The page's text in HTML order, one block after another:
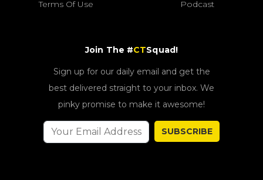
Terms Of Use Podcast
Join The #CTSquad!
Sign up for our daily email and get the
best delivered straight to your inbox. We
pinky promise to make it awesome!
SUBSCRIBE